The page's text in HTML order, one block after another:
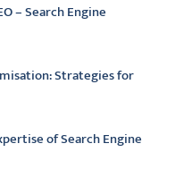
– Search Engine
Strategies for
of Search Engine